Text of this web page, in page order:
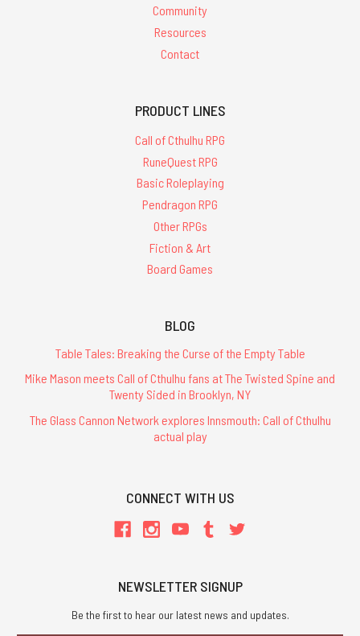
Community
Resources
Contact
PRODUCT LINES
Call of Cthulhu RPG
RuneQuest RPG
Basic Roleplaying
Pendragon RPG
Other RPGs
Fiction & Art
Board Games
BLOG
Table Tales: Breaking the Curse of the Empty Table
Mike Mason meets Call of Cthulhu fans at The Twisted Spine and
Twenty Sided in Brooklyn, NY
The Glass Cannon Network explores Innsmouth: Call of Cthulhu
actual play
CONNECT WITH US
NEWSLETTER SIGNUP
Be the first to hear our latest news and updates.